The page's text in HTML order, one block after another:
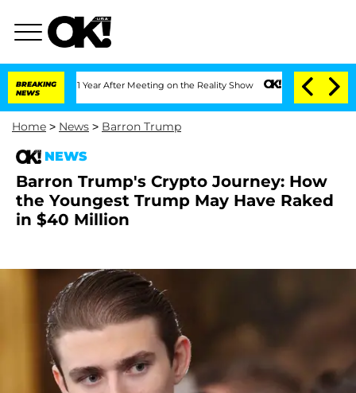
BREAKING
NEWS
1 Year After Meeting on the Reality Show Senate Votes to Hold Dr.
Home > News > Barron Trump
NEWS
Barron Trump's Crypto Journey: How
the Youngest Trump May Have Raked
in $40 Million